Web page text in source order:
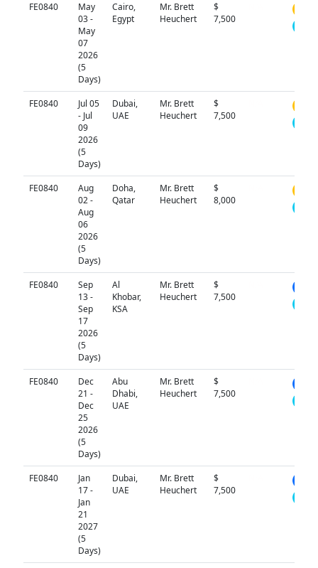
FE0840
May
03 -
May
07
2026
(5
Days)
Cairo,
Egypt
Mr. Brett
Heuchert
$
7,500
FE0840
Jul 05
- Jul
09
2026
(5
Days)
Dubai,
UAE
Mr. Brett
Heuchert
$
7,500
FE0840
Aug
02 -
Aug
06
2026
(5
Days)
Doha,
Qatar
Mr. Brett
Heuchert
$
8,000
FE0840
Sep
13 -
Sep
17
2026
(5
Days)
Al
Khobar,
KSA
Mr. Brett
Heuchert
$
7,500
FE0840
Dec
21 -
Dec
25
2026
(5
Days)
Abu
Dhabi,
UAE
Mr. Brett
Heuchert
$
7,500
FE0840
Jan
17 -
Jan
21
2027
(5
Days)
Dubai,
UAE
Mr. Brett
Heuchert
$
7,500